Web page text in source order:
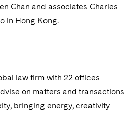
Chan and associates Charles
in Hong Kong.
law firm with 22 offices
on matters and transactions
bringing energy, creativity